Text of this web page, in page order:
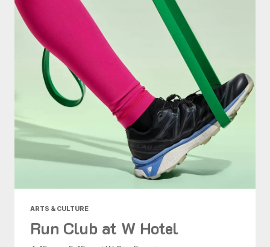
ARTS & CULTURE
Run Club at W Hotel